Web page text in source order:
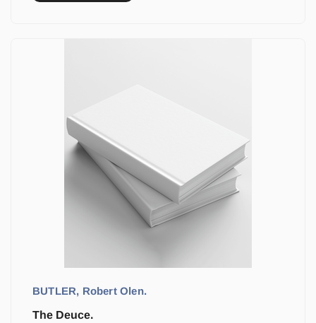
BUTLER, Robert Olen.
The Deuce.